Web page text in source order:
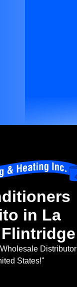
in La
States!"